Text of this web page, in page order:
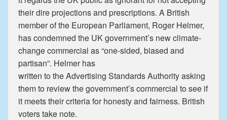
their dire projections and prescriptions. A British
member of the European Parliament, Roger Helmer,
has condemned the UK government’s new climate-
change commercial as “one-sided, biased and
partisan”. Helmer has
written to the Advertising Standards Authority asking
them to review the government’s commercial to see if
it meets their criteria for honesty and fairness. British
voters take note.